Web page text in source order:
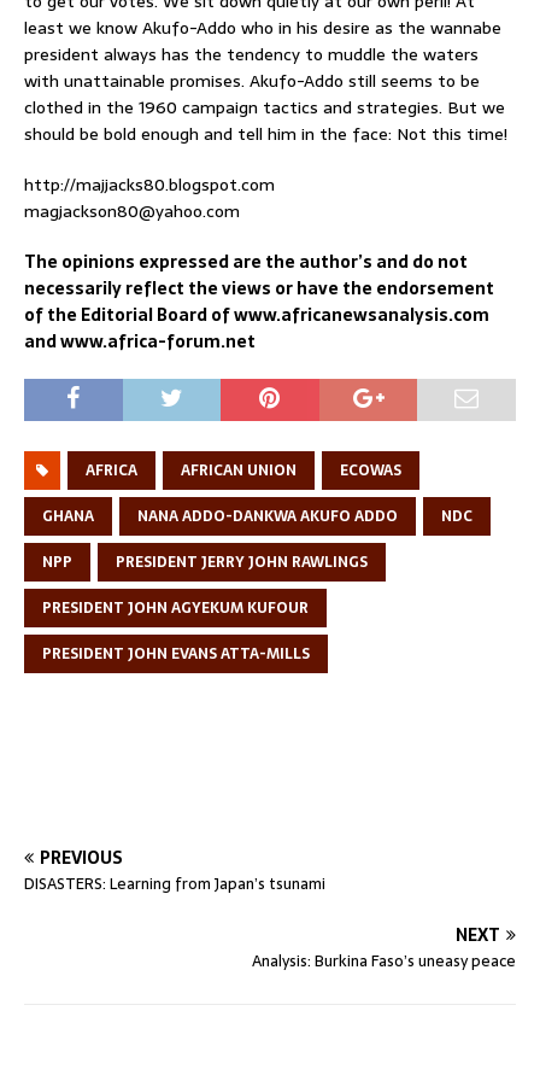
least we know Akufo-Addo who in his desire as the wannabe
president always has the tendency to muddle the waters
with unattainable promises. Akufo-Addo still seems to be
clothed in the 1960 campaign tactics and strategies. But we
should be bold enough and tell him in the face: Not this time!
http://majjacks80.blogspot.com
magjackson80@yahoo.com
The opinions expressed are the author’s and do not
necessarily reflect the views or have the endorsement
of the Editorial Board of www.africanewsanalysis.com
and www.africa-forum.net
AFRICA AFRICAN UNION
ECOWAS
GHANA
NANA ADDO-DANKWA AKUFO ADDO
NDC
NPP
PRESIDENT JERRY JOHN RAWLINGS
PRESIDENT JOHN AGYEKUM KUFOUR
PRESIDENT JOHN EVANS ATTA-MILLS
PREVIOUS
DISASTERS: Learning from Japan’s tsunami
NEXT
Analysis: Burkina Faso’s uneasy peace